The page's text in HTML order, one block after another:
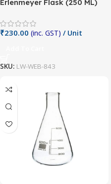
Erlenmeyer Flask (250 ML)
₹230.00 (inc. GST) / Unit
SKU: LW-WEB-843